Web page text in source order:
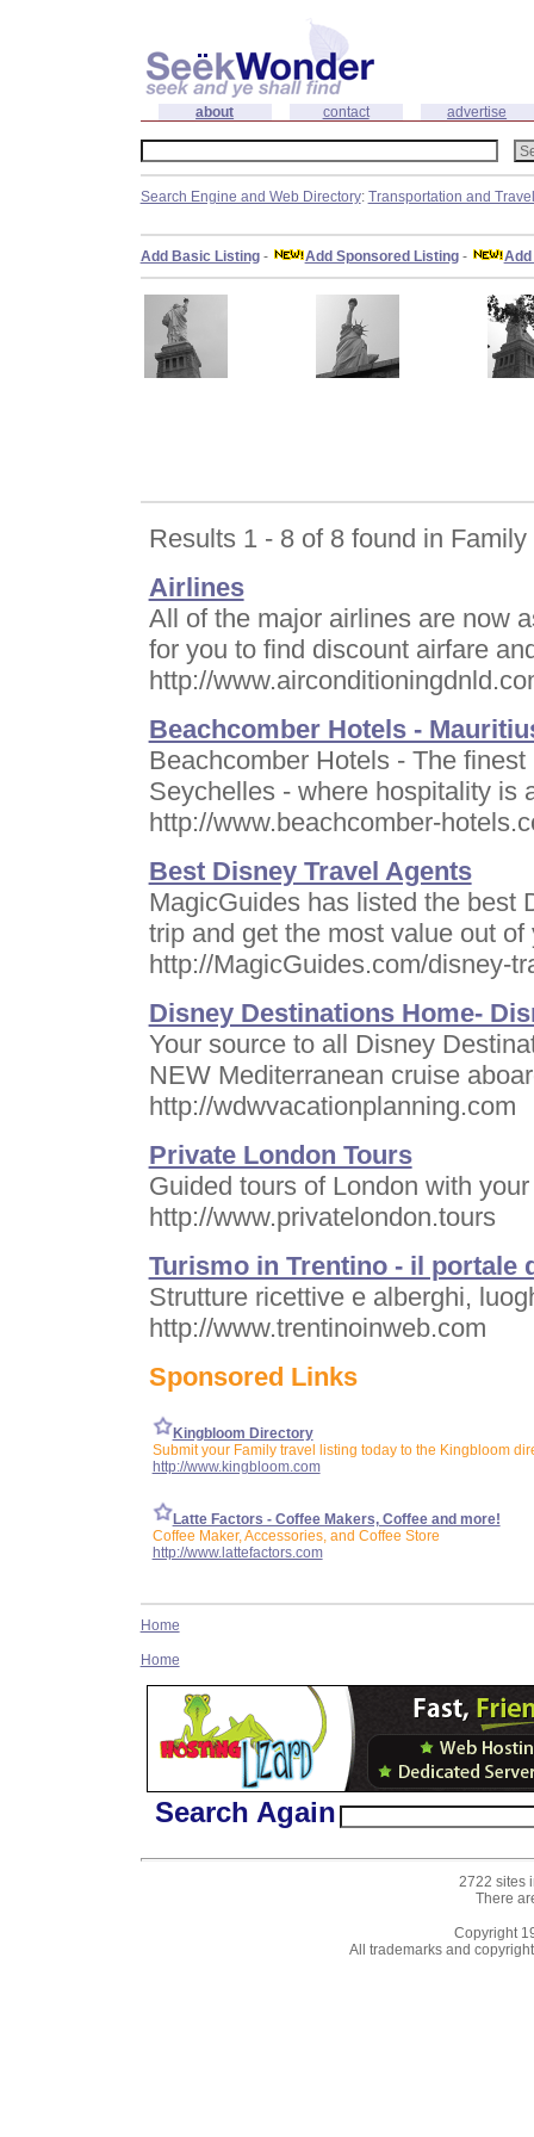
about contact advertise
Search Engine and Web Directory: Transportation and Travel
Add Basic Listing- Add Sponsored Listing-
Results 1 - 8 of 8 found in Family
Airlines
All of the major airlines are now
for you to find discount airfare
http://
Beachcomber Hotels -
Beachcomber Hotels - The
Seychelles - where hospitality is
http://www.beachcomber-
Best Disney Travel Agents
MagicGuides has listed the best
trip and get the most value out
http://MagicGuides.com/disney-
Disney Destinations Home-
Your source to all Disney
NEW Mediterranean cruise
http://wdwvacationplanning.com
Private London Tours
Guided tours of London with
http://www.privatelondon.tours
Turismo in Trentino - il portale
Strutture ricettive e alberghi,
http://www.trentinoinweb.com
Sponsored Links
Kingbloom Directory
Submit your Family travel listing today to the Kingbloom
http://www.kingbloom.com
Latte Factors - Coffee Makers, Coffee and more!
Coffee Maker, Accessories, and Coffee Store
http://www.lattefactors.com
Home
Home
Search Again
2722 sites
There
Copyright
All trademarks and